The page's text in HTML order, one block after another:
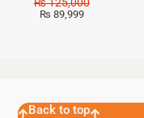
₨ 89,999
Back to top